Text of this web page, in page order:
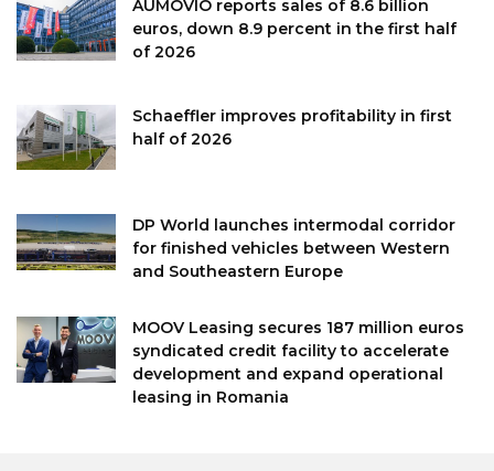
AUMOVIO reports sales of 8.6 billion
euros, down 8.9 percent in the first half
of 2026
Schaeffler improves profitability in first
half of 2026
DP World launches intermodal corridor
for finished vehicles between Western
and Southeastern Europe
MOOV Leasing secures 187 million euros
syndicated credit facility to accelerate
development and expand operational
leasing in Romania